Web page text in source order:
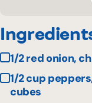
1/2 red onion,
1/2 cup
cubes